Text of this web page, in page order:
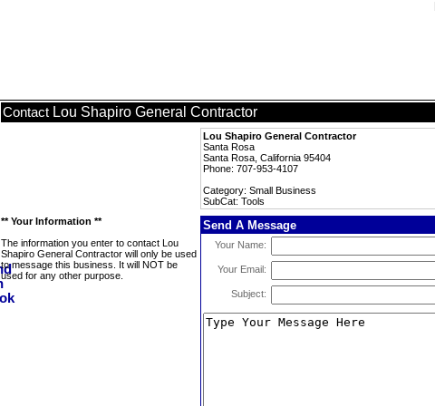
Contact Lou Shapiro General Contractor
Lou Shapiro General Contractor
Santa Rosa
Santa Rosa, California 95404
Phone: 707-953-4107
Category: Small Business
SubCat: Tools
** Your Information **
The information you enter to contact Lou
Shapiro General Contractor will only be used
to message this business. It will NOT be
used for any other purpose.
Send A Message
Your Name:
Your Email:
Subject: